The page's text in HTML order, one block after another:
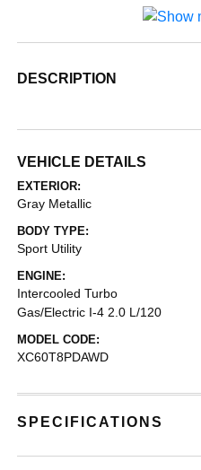
DESCRIPTION
VEHICLE DETAILS
EXTERIOR:
Gray Metallic
BODY TYPE:
Sport Utility
ENGINE:
Intercooled Turbo
Gas/Electric I-4 2.0 L/120
MODEL CODE:
XC60T8PDAWD
SPECIFICATIONS